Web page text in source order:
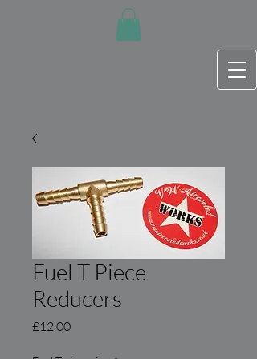
Fuel T Piece
Reducers
£12.00Price